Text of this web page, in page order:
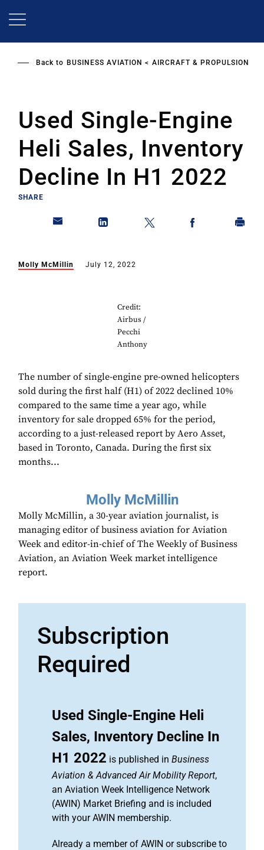
Back to BUSINESS AVIATION AIRCRAFT & PROPULSION
Used Single-Engine
Heli Sales, Inventory
Decline In H1 2022
SHARE
Molly McMillin July 12, 2022
Credit:
Airbus /
Pecchi
Anthony
The number of single-engine pre-owned helicopters
sold during the first half (H1) of 2022 declined 10%
compared to the same time a year ago, while
inventory for sale dropped 65% for the period,
according to a just-released report by Aero Asset,
based in Toronto, Canada. During the first six
months...
Molly McMillin
Molly McMillin, a 30-year aviation journalist, is
managing editor of business aviation for Aviation
Week and editor-in-chief of The Weekly of Business
Aviation, an Aviation Week market intelligence
report.
Subscription
Required
Used Single-Engine Heli
Sales, Inventory Decline In
H1 2022 is published in Business
Aviation & Advanced Air Mobility Report,
an Aviation Week Intelligence Network
(AWIN) Market Briefing and is included
with your AWIN membership.
Already a member of AWIN or subscribe to